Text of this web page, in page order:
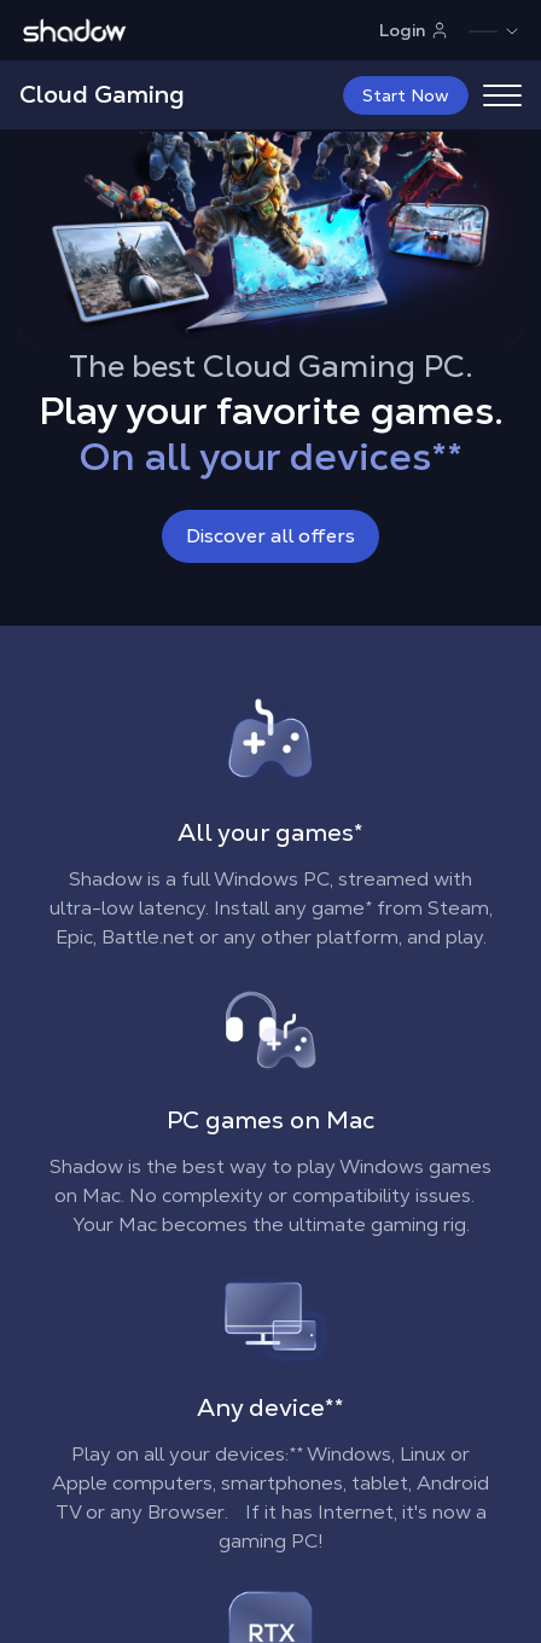
Shadow.tech Login
Cloud Gaming Start Now
The best Cloud Gaming PC.
Play your favorite games.
On all your devices**
Up to 4K RTX
With all your mods
In the Cloud
Discover all offers
All your games*
Shadow is a full Windows PC, streamed with
ultra-low latency. Install any game* from Steam,
Epic, Battle.net or any other platform, and play.
PC games on Mac
Shadow is the best way to play Windows games
on Mac. No complexity or compatibility issues.
Your Mac becomes the ultimate gaming rig.
Any device**
Play on all your devices:** Windows, Linux or
Apple computers, smartphones, tablet, Android
TV or any Browser. If it has Internet, it's now a
gaming PC!